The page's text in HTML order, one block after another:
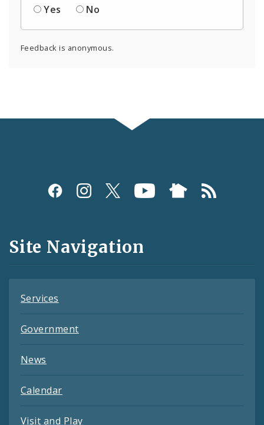
Yes
No
Feedback is anonymous.
Social
and
Feeds
Site Navigation
Services
Government
News
Calendar
Visit and Play